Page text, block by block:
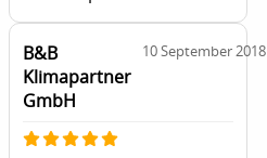
B&B
Klimapartner
GmbH
10 September 2018